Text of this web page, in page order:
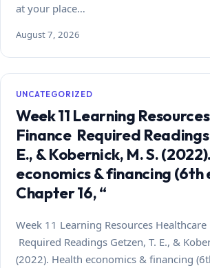
at your place…
August 7, 2026
UNCATEGORIZED
Week 11 Learning
Finance Required
E., & Kobernick, M. S.
economics & financing (6th
Chapter 16, “
Week 11 Learning Resources Healthcare
Required Readings Getzen, T. E., &
(2022). Health economics & financing